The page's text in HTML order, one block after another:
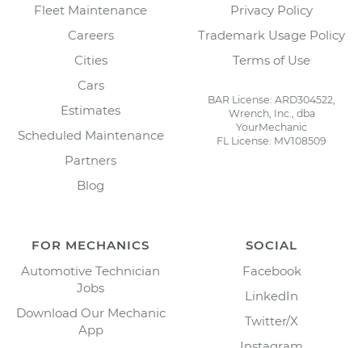
Fleet Maintenance
Careers
Cities
Cars
Estimates
Scheduled Maintenance
Partners
Blog
Privacy Policy
Trademark Usage Policy
Terms of Use
BAR License: ARD304522,
Wrench, Inc., dba
YourMechanic
FL License: MV108509
FOR MECHANICS
Automotive Technician
Jobs
Download Our Mechanic
App
SOCIAL
Facebook
LinkedIn
Twitter/X